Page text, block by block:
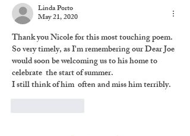
Linda Porto
May 21, 2020
Thank you Nicole for this most touching poem.
So very timely, as I'm remembering our Dear Joe
would soon be welcoming us to his home to
celebrate  the start of summer.
I still think of him  often and miss him terribly.